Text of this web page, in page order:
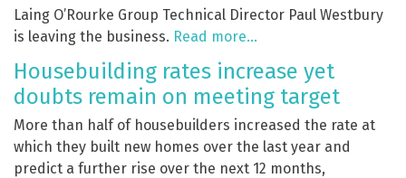
Laing O’Rourke Group Technical Director Paul Westbury
is leaving the business. Read more…
Housebuilding rates increase yet
doubts remain on meeting target
More than half of housebuilders increased the rate at
which they built new homes over the last year and
predict a further rise over the next 12 months,